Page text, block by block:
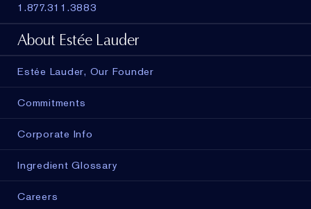
1.877.311.3883
About Estée Lauder
Estée Lauder, Our Founder
Commitments
Corporate Info
Ingredient Glossary
Careers